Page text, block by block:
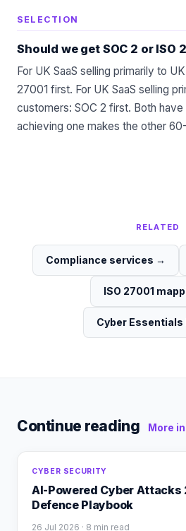
SELECTION
Should we get SOC 2 or ISO
For UK SaaS selling primarily to
27001 first. For UK SaaS selling
customers: SOC 2 first. Both
achieving one makes the other
RELATED
Compliance services →
ISO 27001
Cyber Essentials
Continue reading More in
CYBER SECURITY
AI-Powered Cyber Attacks
Defence Playbook
26 Jul 2026 · 8 min read